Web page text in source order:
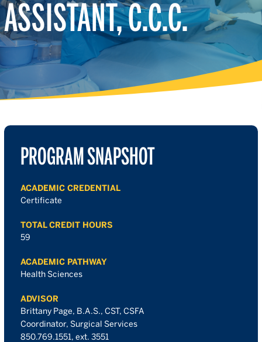
ASSISTANT, C.C.C.
PROGRAM SNAPSHOT
ACADEMIC CREDENTIAL
Certificate
TOTAL CREDIT HOURS
59
ACADEMIC PATHWAY
Health Sciences
ADVISOR
Brittany Page, B.A.S., CST, CSFA
Coordinator, Surgical Services
850.769.1551, ext. 3551